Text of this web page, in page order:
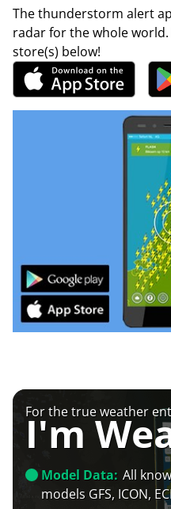
The thunderstorm alert
radar for the whole
store(s) below!
For the true weather
I'm
Model Data: All
models GFS, ICON,